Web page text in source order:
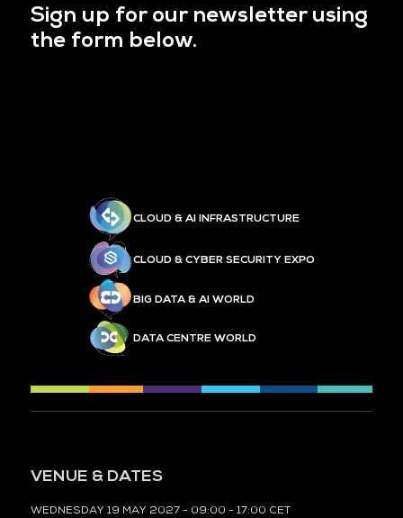
Sign up for our newsletter using
the form below.
CLOUD & AI INFRASTRUCTURE
CLOUD & CYBER SECURITY EXPO
BIG DATA & AI WORLD
DATA CENTRE WORLD
VENUE & DATES
WEDNESDAY 19 MAY 2027 - 09:00 - 17:00 CET